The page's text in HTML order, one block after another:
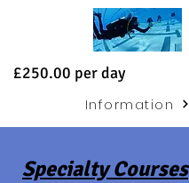
£250.00 per day
Information
Specialty Courses